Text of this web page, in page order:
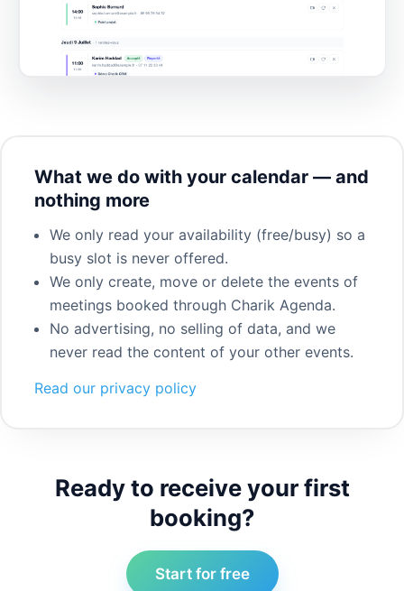
What we do with your calendar — and
nothing more
We only read your availability (free/busy) so a
busy slot is never offered.
We only create, move or delete the events of
meetings booked through Charik Agenda.
No advertising, no selling of data, and we
never read the content of your other events.
Read our privacy policy
Ready to receive your first
booking?
Start for free